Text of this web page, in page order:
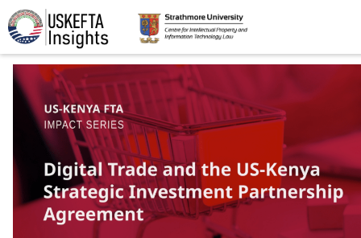
Home Articles STIP Podcasts Timeline